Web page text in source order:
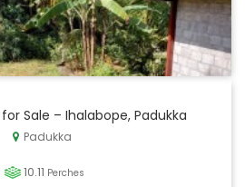
Sale – Ihalabope, Padukka
Padukka
10.11 Perches